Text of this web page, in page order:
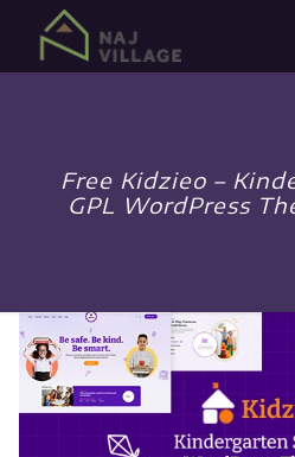
Free Kidzieo –
GPL WordPress